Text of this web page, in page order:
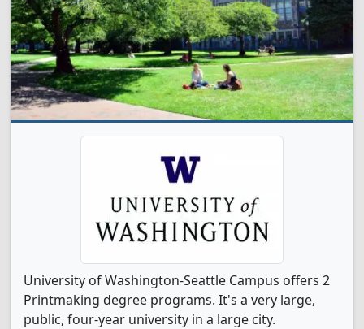
University of Washington-Seattle Campus offers 2
Printmaking degree programs. It's a very large,
public, four-year university in a large city.